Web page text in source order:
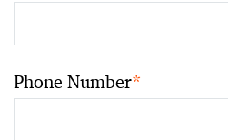
Phone Number*